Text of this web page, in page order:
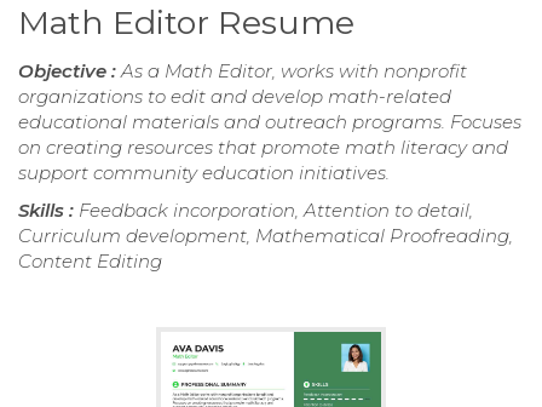
Math Editor Resume
Objective :As a Math Editor, works with nonprofit
organizations to edit and develop math-related
educational materials and outreach programs. Focuses
on creating resources that promote math literacy and
support community education initiatives.
Skills : Feedback incorporation, Attention to detail,
Curriculum development, Mathematical Proofreading,
Content Editing